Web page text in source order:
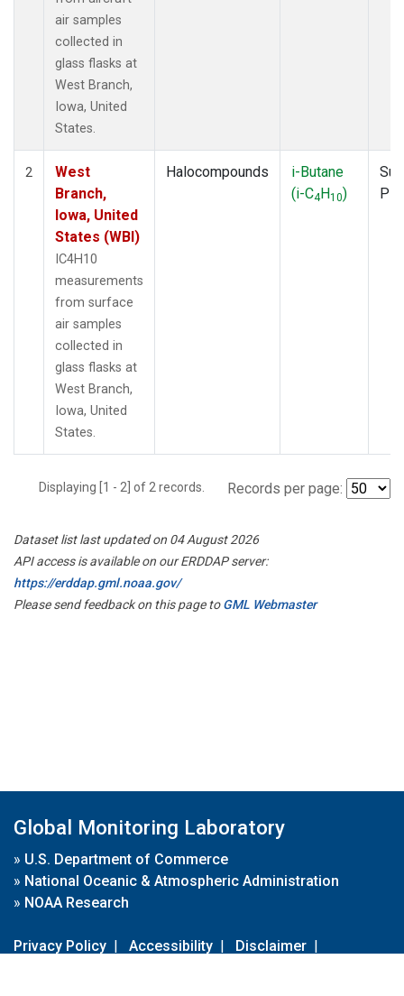
air samples
collected in
glass flasks at
West Branch,
Iowa, United
States.
2
West
Branch,
Iowa, United
States (WBI)
IC4H10
measurements
from surface
air samples
collected in
glass flasks at
West Branch,
Iowa, United
States.
Halocompounds
i-Butane
(i-C4H10)
Displaying [1 - 2] of 2 records. Records per page:
Dataset list last updated on 04 August 2026
API access is available on our ERDDAP server:
https://erddap.gml.noaa.gov/
Please send feedback on this page toGML Webmaster
Global Monitoring Laboratory
» U.S. Department of Commerce
» National Oceanic & Atmospheric Administration
» NOAA Research
Privacy Policy | Accessibility | Disclaimer |